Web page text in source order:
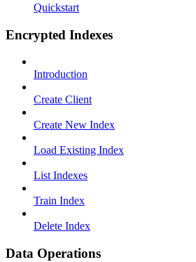
Quickstart
Encrypted Indexes
Introduction
Create Client
Create New Index
Load Existing Index
List Indexes
Train Index
Delete Index
Data Operations